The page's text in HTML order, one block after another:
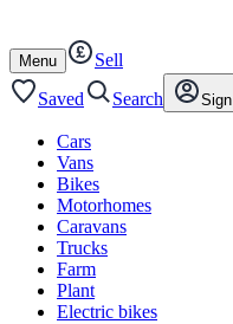
content
footer
Open
/
close
Menu
Sell
Saved
Search
Cars
Vans
Bikes
Motorhomes
Caravans
Trucks
Farm
Plant
Electric bikes